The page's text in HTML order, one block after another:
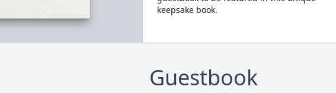
keepsake book.
Guestbook